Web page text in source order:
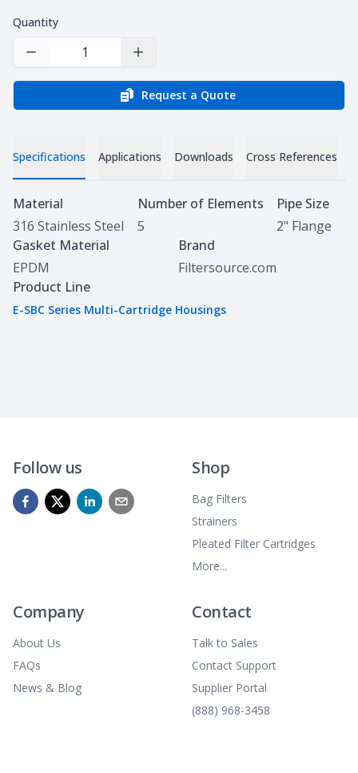
Quantity
Decrease Quantity Increase Quantity
Request a Quote
Specifications Applications Downloads Cross References
Specifications
Material
316 Stainless Steel
Number of Elements
5
Pipe Size
2" Flange
Gasket Material
EPDM
Brand
Filtersource.com
Product Line
E-SBC Series Multi-Cartridge Housings
Follow us Shop
Bag Filters
Strainers
Pleated Filter Cartridges
More...
Company
About Us
FAQs
News & Blog
Contact
Talk to Sales
Contact Support
Supplier Portal
(888) 968-3458